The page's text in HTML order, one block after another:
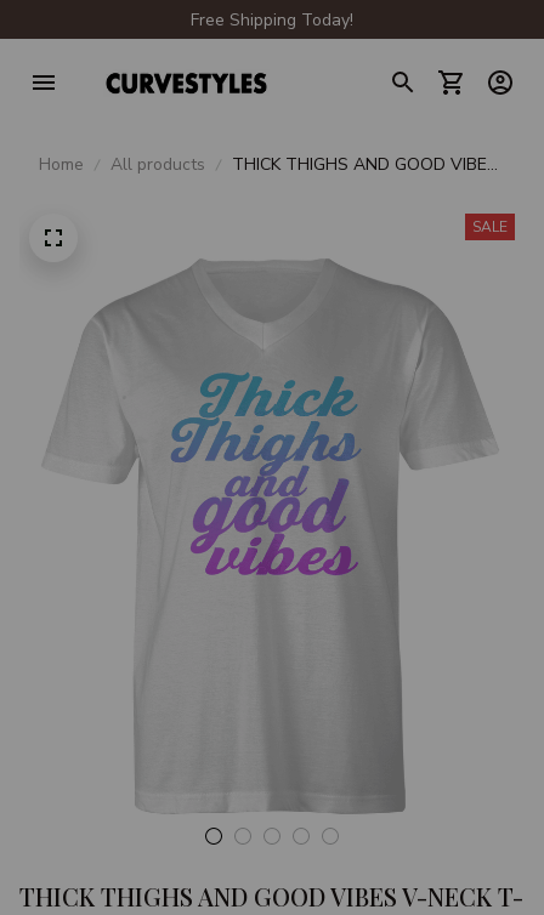
Free Shipping Today!
Home All products
THICK THIGHS AND GOOD VIBES
SALE
THICK THIGHS AND GOOD VIBES V-NECK T-